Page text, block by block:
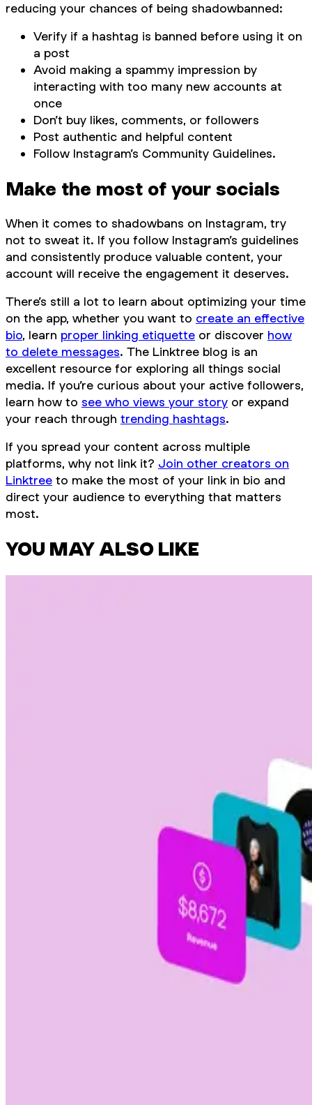
reducing your chances of being shadowbanned:
Verify if a hashtag is banned before using it on
a post
Avoid making a spammy impression by
interacting with too many new accounts at
once
Don’t buy likes, comments, or followers
Post authentic and helpful content
Follow Instagram’s Community Guidelines.
Make the most of your socials
When it comes to shadowbans on Instagram, try
not to sweat it. If you follow Instagram’s guidelines
and consistently produce valuable content, your
account will receive the engagement it deserves.
There’s still a lot to learn about optimizing your time
on the app, whether you want to create an effective
bio, learn proper linking etiquette or discover how
to delete messages. The Linktree blog is an
excellent resource for exploring all things social
media. If you’re curious about your active followers,
learn how to see who views your story or expand
your reach through trending hashtags.
If you spread your content across multiple
platforms, why not link it? Join other creators on
Linktree to make the most of your link in bio and
direct your audience to everything that matters
most.
YOU MAY ALSO LIKE